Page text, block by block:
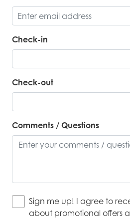
Check-in
Check-out
Comments / Questions
Sign me up! I agree to
about promotional offers